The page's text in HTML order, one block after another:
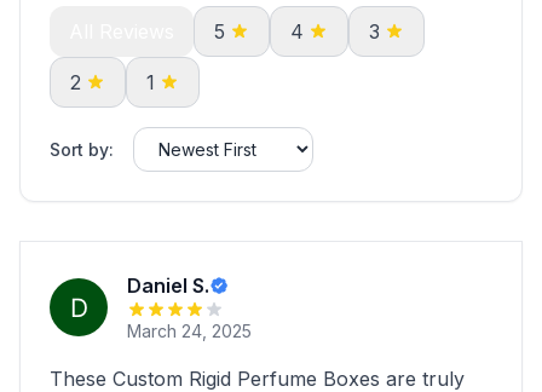
5 4 3
2 1
Sort by:
Daniel S.
March 24, 2025
These Custom Rigid Perfume Boxes are truly